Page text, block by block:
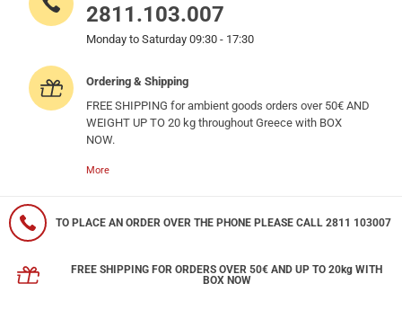
2811.103.007
Monday to Saturday 09:30 - 17:30
Ordering & Shipping
FREE SHIPPING for ambient goods orders over 50€ AND
WEIGHT UP TO 20 kg throughout Greece with BOX
NOW.
More
TO PLACE AN ORDER OVER THE PHONE PLEASE CALL 2811 103007
FREE SHIPPING FOR ORDERS OVER 50€ AND UP TO 20kg WITH
BOX NOW